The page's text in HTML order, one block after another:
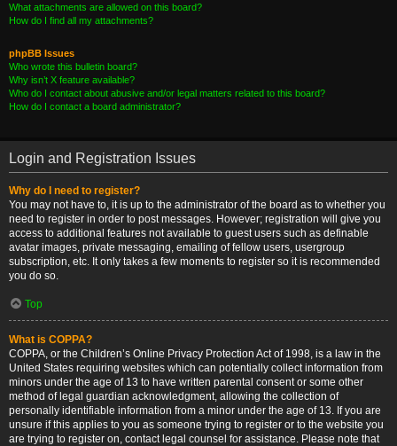
What attachments are allowed on this board?
How do I find all my attachments?
phpBB Issues
Who wrote this bulletin board?
Why isn’t X feature available?
Who do I contact about abusive and/or legal matters related to this board?
How do I contact a board administrator?
Login and Registration Issues
Why do I need to register?
You may not have to, it is up to the administrator of the board as to whether you
need to register in order to post messages. However; registration will give you
access to additional features not available to guest users such as definable
avatar images, private messaging, emailing of fellow users, usergroup
subscription, etc. It only takes a few moments to register so it is recommended
you do so.
Top
What is COPPA?
COPPA, or the Children’s Online Privacy Protection Act of 1998, is a law in the
United States requiring websites which can potentially collect information from
minors under the age of 13 to have written parental consent or some other
method of legal guardian acknowledgment, allowing the collection of
personally identifiable information from a minor under the age of 13. If you are
unsure if this applies to you as someone trying to register or to the website you
are trying to register on, contact legal counsel for assistance. Please note that